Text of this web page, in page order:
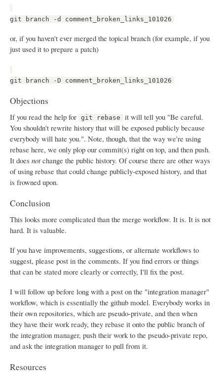
git branch -d comment_broken_links_101026
or, if you haven't ever merged the topical branch (for example, if you
just used it to prepare a patch)
git branch -D comment_broken_links_101026
Objections
If you read the help for git rebase
it will tell you "Be careful.
You shouldn't rewrite history that will be exposed publicly because
everybody will hate you.". Note, though, that the way we're using
rebase here, we only plop our commit(s) right on top, and then push.
It does notchange the public history. Of course there are other ways
of using rebase that could change publicly-exposed history, and that
is frowned upon.
Conclusion
This looks more complicated than the merge workflow. It is. It is not
hard. It is valuable.
If you have improvements, suggestions, or alternate workflows to
suggest, please post in the comments. If you find errors or things
that can be stated more clearly or correctly, I'll fix the post.
I will follow up before long with a post on the "integration manager"
workflow, which is essentially the github model. Everybody works in
their own repositories, which are pseudo-private, and then when
they have their work ready, they rebase it onto the public branch of
the integration manager, push their work to the pseudo-private repo,
and ask the integration manager to pull from it.
Resources